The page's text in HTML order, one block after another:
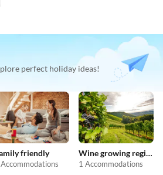
perfect holiday ideas!
friendly Wine growing regions
1 Accommodations